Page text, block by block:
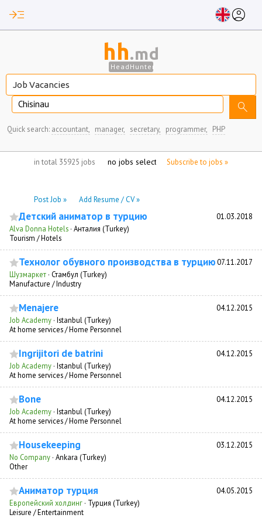
read_more account_circle
hh.md
HeadHunter
Chisinau search
Quick search: accountant, manager, secretary, programmer, PHP
in total 35925 jobs Subscribe to jobs »
no jobs selected
Post Job » Add Resume / CV »
Детский аниматор в турцию 01.03.2018
Alva Donna Hotels · Анталия (Turkey)
Tourism / Hotels
Технолог обувного производства в турцию07.11.2017
Шузмаркет · Стамбул (Turkey)
Manufacture / Industry
Menajere 04.12.2015
Job Academy · Istanbul (Turkey)
At home services / Home Personnel
Ingrijitori de batrini 04.12.2015
Job Academy · Istanbul (Turkey)
At home services / Home Personnel
Bone 04.12.2015
Job Academy · Istanbul (Turkey)
At home services / Home Personnel
Housekeeping 03.12.2015
No Company · Ankara (Turkey)
Other
Аниматор турция 04.05.2015
Европейский холдинг · Турция (Turkey)
Leisure / Entertainment